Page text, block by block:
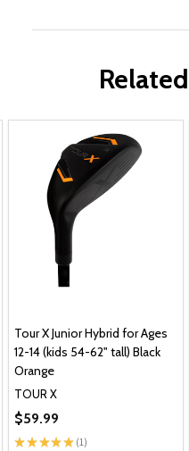
Tour X Junior Hybrid for Ages
12-14 (kids 54-62" tall) Black
Orange
TOUR X
★ ★ ★★★ 1
$59.99